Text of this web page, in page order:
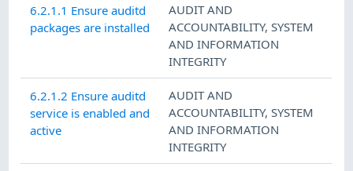
6.2.1.1 Ensure auditd
packages are installed
AUDIT AND
ACCOUNTABILITY,SYSTEM
AND INFORMATION
INTEGRITY
6.2.1.2 Ensure auditd
service is enabled and
active
AUDIT AND
ACCOUNTABILITY,SYSTEM
AND INFORMATION
INTEGRITY